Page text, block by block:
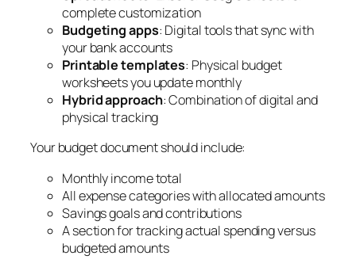
complete customization
Budgeting apps: Digital tools that sync with
your bank accounts
Printable templates: Physical budget
worksheets you update monthly
Hybrid approach: Combination of digital and
physical tracking
Your budget document should include:
Monthly income total
All expense categories with allocated amounts
Savings goals and contributions
A section for tracking actual spending versus
budgeted amounts